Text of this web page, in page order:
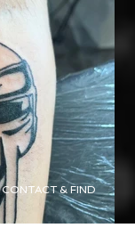
CONTACT & FIND